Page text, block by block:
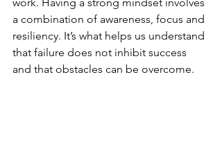
a combination of awareness, focus and
resiliency. It’s what helps us understand
that failure does not inhibit success
and that obstacles can be overcome.